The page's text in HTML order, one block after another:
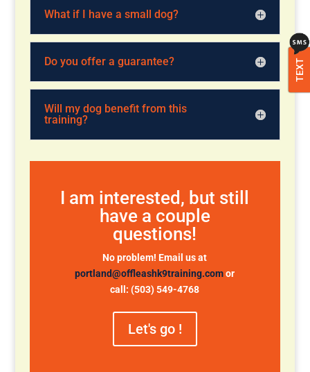
What if I have a small dog?
Do you offer a guarantee?
Will my dog benefit from this
training?
I am interested, but still
have a couple
questions!
No problem! Email us at
portland@offleashk9training.comor
call: (503) 549-4768
Let's go !
TEXT